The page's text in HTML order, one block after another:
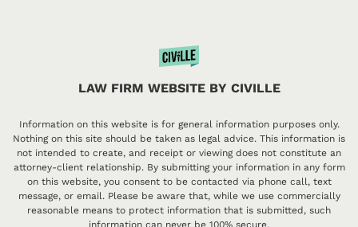
LAW FIRM WEBSITE BY CIVILLE
Information on this website is for general information purposes only.
Nothing on this site should be taken as legal advice. This information is
not intended to create, and receipt or viewing does not constitute an
attorney-client relationship. By submitting your information in any form
on this website, you consent to be contacted via phone call, text
message, or email. Please be aware that, while we use commercially
reasonable means to protect information that is submitted, such
information can never be 100% secure.